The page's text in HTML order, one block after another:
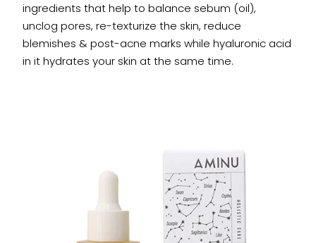
ingredients that help to balance sebum (oil),
unclog pores, re-texturize the skin, reduce
blemishes & post-acne marks while hyaluronic acid
in it hydrates your skin at the same time.